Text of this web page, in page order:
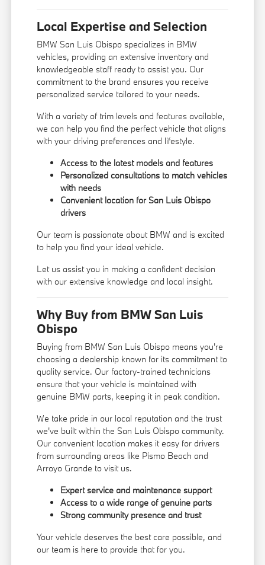
Local Expertise and Selection
BMW San Luis Obispo specializes in BMW
vehicles, providing an extensive inventory and
knowledgeable staff ready to assist you. Our
commitment to the brand ensures you receive
personalized service tailored to your needs.
With a variety of trim levels and features available,
we can help you find the perfect vehicle that aligns
with your driving preferences and lifestyle.
Access to the latest models and features
Personalized consultations to match vehicles
with needs
Convenient location for San Luis Obispo
drivers
Our team is passionate about BMW and is excited
to help you find your ideal vehicle.
Let us assist you in making a confident decision
with our extensive knowledge and local insight.
Why Buy from BMW San Luis
Obispo
Buying from BMW San Luis Obispo means you're
choosing a dealership known for its commitment to
quality service. Our factory-trained technicians
ensure that your vehicle is maintained with
genuine BMW parts, keeping it in peak condition.
We take pride in our local reputation and the trust
we've built within the San Luis Obispo community.
Our convenient location makes it easy for drivers
from surrounding areas like Pismo Beach and
Arroyo Grande to visit us.
Expert service and maintenance support
Access to a wide range of genuine parts
Strong community presence and trust
Your vehicle deserves the best care possible, and
our team is here to provide that for you.